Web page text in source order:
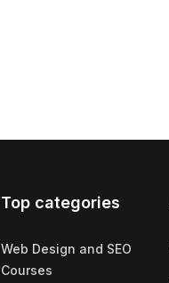
Top categories
Web Design and SEO
Courses